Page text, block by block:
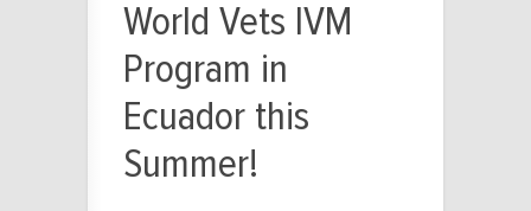
World Vets IVM
Program in
Ecuador this
Summer!